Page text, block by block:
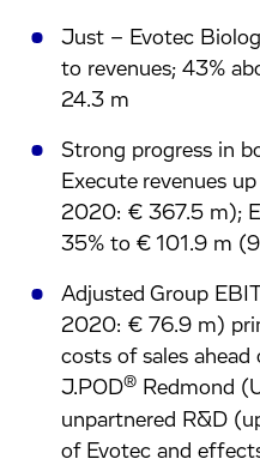
Just – Evotec
to revenues; 43%
24.3 m
Strong progress in
Execute revenues
2020: € 367.5 m);
35% to € 101.9 m
Adjusted Group
2020: € 76.9 m)
costs of sales
J.POD® Redmond
unpartnered R&D
of Evotec and